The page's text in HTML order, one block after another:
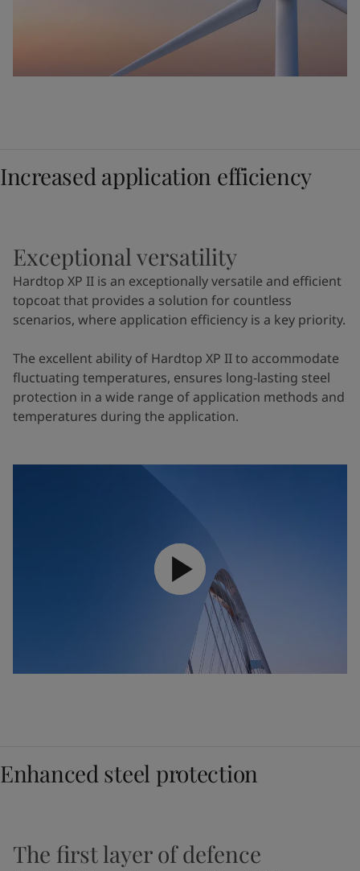
Increased application efficiency
Exceptional versatility
Hardtop XP II is an exceptionally versatile and efficient
topcoat that provides a solution for countless
scenarios, where application efficiency is a key priority.
The excellent ability of Hardtop XP II to accommodate
fluctuating temperatures, ensures long-lasting steel
protection in a wide range of application methods and
temperatures during the application.
Enhanced steel protection
The first layer of defence